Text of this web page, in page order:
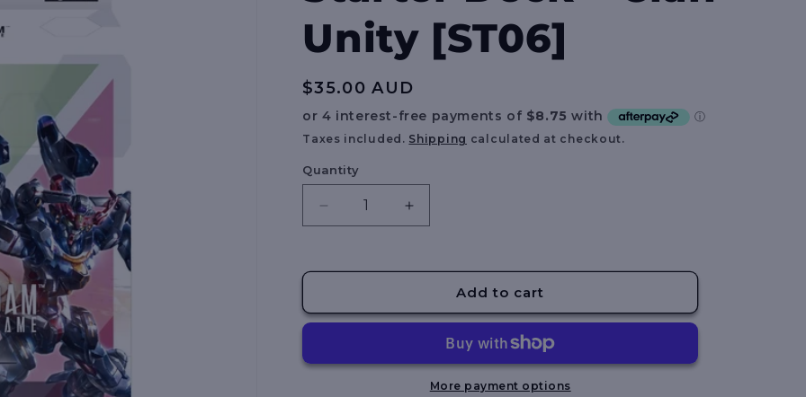
e
g
n
Unity [ST06]
Regular
price
$35.00 AUD
Taxes included. Shipping calculated at checkout.
Quantity
Decrease
quantity
Gundam
Starter
–
Increase
quantity
Gundam
Starter
–
Clan
Add to cart
More payment options